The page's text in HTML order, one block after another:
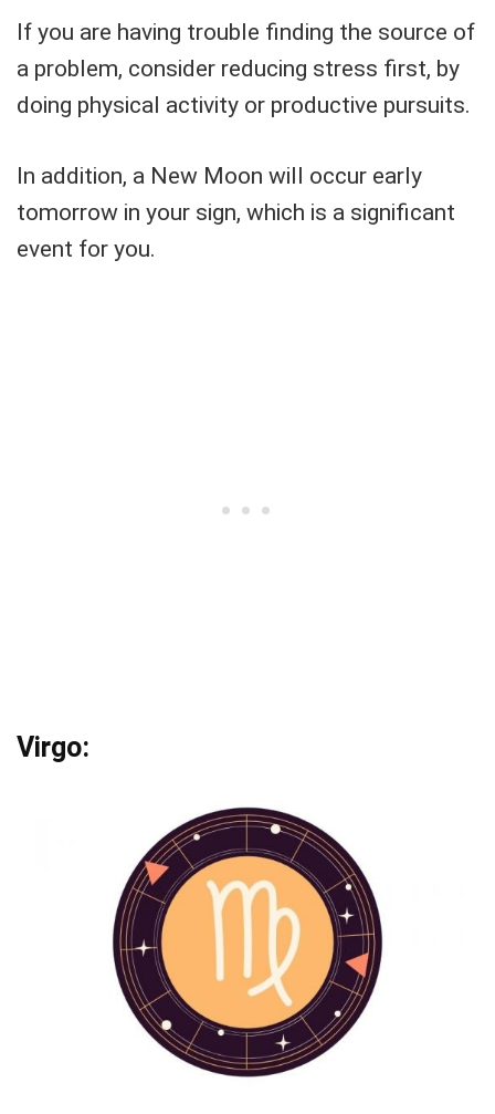
If you are having trouble finding the source of
a problem, consider reducing stress first, by
doing physical activity or productive pursuits.
In addition, a New Moon will occur early
tomorrow in your sign, which is a significant
event for you.
Virgo: